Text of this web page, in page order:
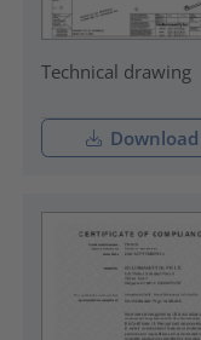
Technical drawing
Download